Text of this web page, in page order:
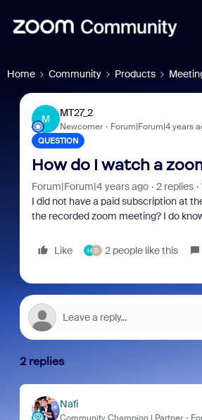
Home Community Products
M
MT27_2
Newcomer Forum|Forum|4 years
QUESTION
How do I watch a
Forum|Forum|4 years ago 2 replies
I did not have a paid subscription at
the recorded zoom meeting? I do
Like H D 2 people like this
2 replies
Nafi
Community Champion | Partner